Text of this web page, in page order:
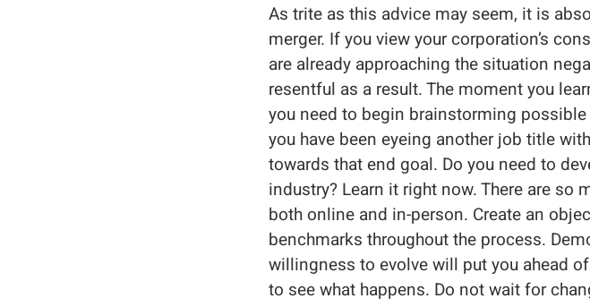
As trite as this advice may seem, it is
merger. If you view your corporation’s
are already approaching the situation
resentful as a result. The moment you
you need to begin brainstorming
you have been eyeing another job title
towards that end goal. Do you need to
industry? Learn it right now. There are
both online and in-person. Create an
benchmarks throughout the process.
willingness to evolve will put you ahead
to see what happens. Do not wait for